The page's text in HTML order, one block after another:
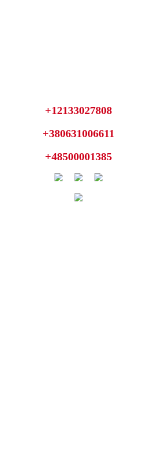
+12133027808
+380631006611
+48500001385